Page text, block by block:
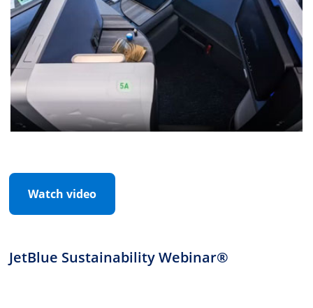
Watch video
JetBlue Sustainability Webinar®